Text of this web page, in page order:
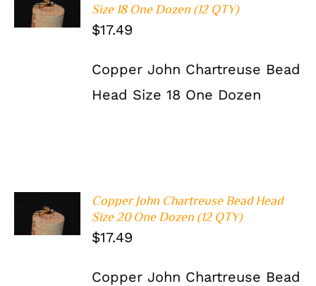
CART
/
DETAILS
Size 18 One Dozen (12 QTY)
$17.49
Copper John Chartreuse Bead
Head Size 18 One Dozen
CART
/
DETAILS
Copper John Chartreuse Bead Head
Size 20 One Dozen (12 QTY)
$17.49
Copper John Chartreuse Bead